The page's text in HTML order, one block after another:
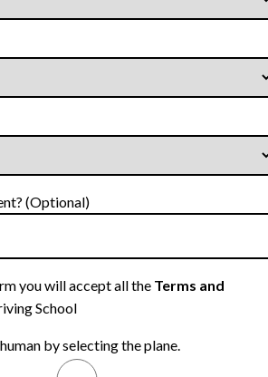
(Optional)
you will accept all the Terms and
School
by selecting theplane.